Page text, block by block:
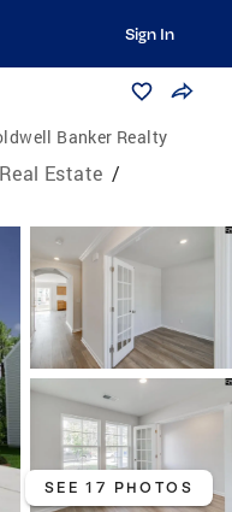
Sign In
Banker Realty
Estate /
SEE 17 PHOTOS